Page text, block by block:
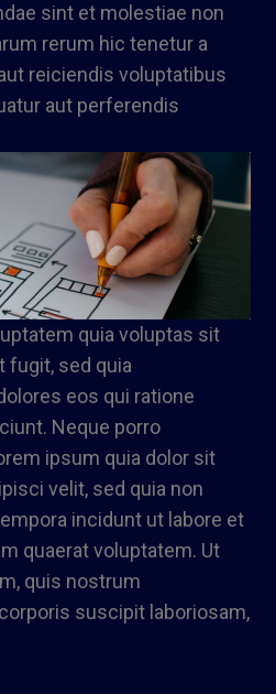
sint et molestiae non
rerum hic tenetur a
reiciendis voluptatibus
aut perferendis
quia voluptas sit
fugit, sed quia
eos qui ratione
Neque porro
ipsum quia dolor sit
velit, sed quia non
incidunt ut labore et
quaerat voluptatem. Ut
quis nostrum
suscipit laboriosam,